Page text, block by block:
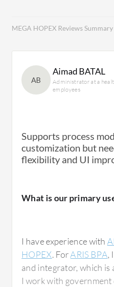
MEGA HOPEX Reviews Summary
AB
Aimad BATAL
Administrator at a
employees
Supports process
customization but
flexibility and UI
What is our primary
I have experience with
HOPEX. ForARIS BPA,
and integrator, which is
I work with government